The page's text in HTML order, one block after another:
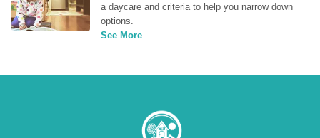
a daycare and criteria to help you narrow down
options.
See More